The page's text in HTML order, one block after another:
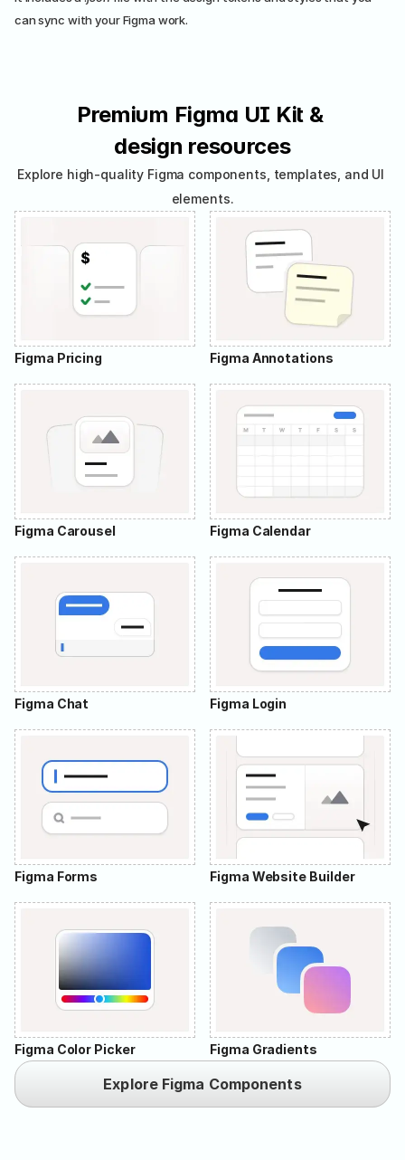
can sync with your Figma work.
Premium Figma UI Kit &
design resources
Explore high-quality Figma components, templates, and UI
elements.
Figma Pricing Figma Annotations
Figma Carousel Figma Calendar
Figma Chat Figma Login
Figma Forms Figma Website Builder
Figma Color Picker Figma Gradients
Explore Figma Components